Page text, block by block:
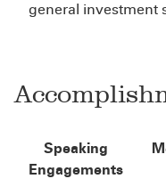
general investment
Speaking
Engagements